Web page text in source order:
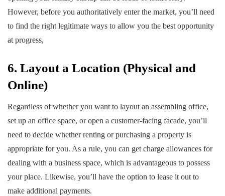
However, before you authoritatively enter the market, you’ll need
to find the right legitimate ways to allow you the best opportunity
at progress,
6. Layout a Location (Physical and
Online)
Regardless of whether you want to layout an assembling office,
set up an office space, or open a customer-facing facade, you’ll
need to decide whether renting or purchasing a property is
appropriate for you. As a rule, you can get charge allowances for
dealing with a business space, which is advantageous to possess
your place. Likewise, you’ll have the option to lease it out to
make additional payments.